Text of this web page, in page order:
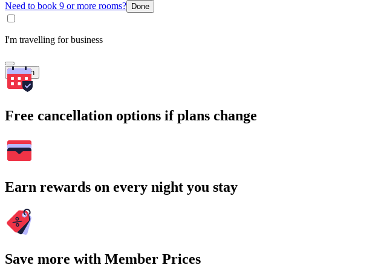
Need to book 9 or more rooms? Done
I'm travelling for business
Search
Free cancellation options if plans change
Earn rewards on every night you stay
Save more with Member Prices